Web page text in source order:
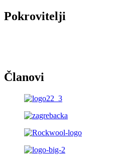
Pokrovitelji
Članovi